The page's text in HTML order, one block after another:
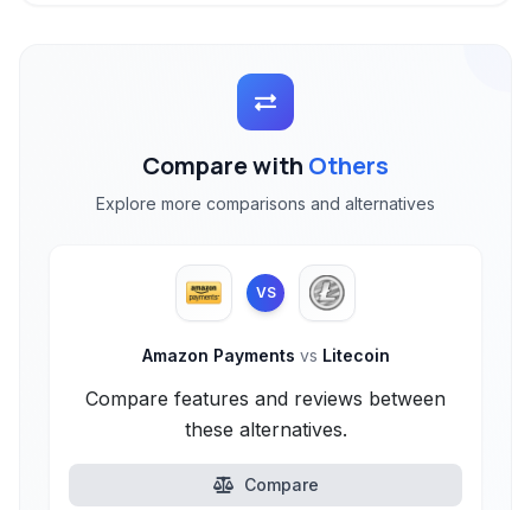
Compare with Others
Explore more comparisons and alternatives
VS
Amazon Payments vs Litecoin
Compare features and reviews between
these alternatives.
Compare